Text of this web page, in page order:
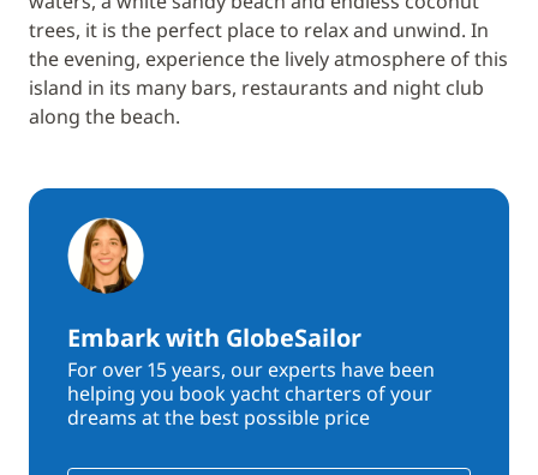
trees, it is the perfect place to relax and unwind. In
the evening, experience the lively atmosphere of this
island in its many bars, restaurants and night club
along the beach.
Embark with GlobeSailor
For over 15 years, our experts have been
helping you book yacht charters of your
dreams at the best possible price